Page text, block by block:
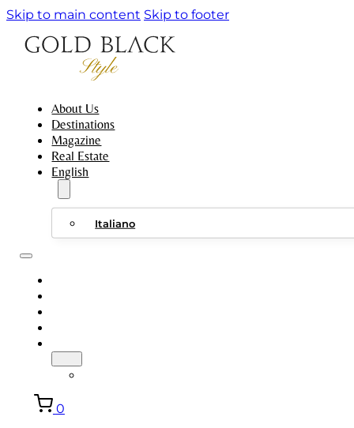
Skip to main content Skip to footer
About Us
Destinations
Magazine
Real Estate
English
Italiano
0